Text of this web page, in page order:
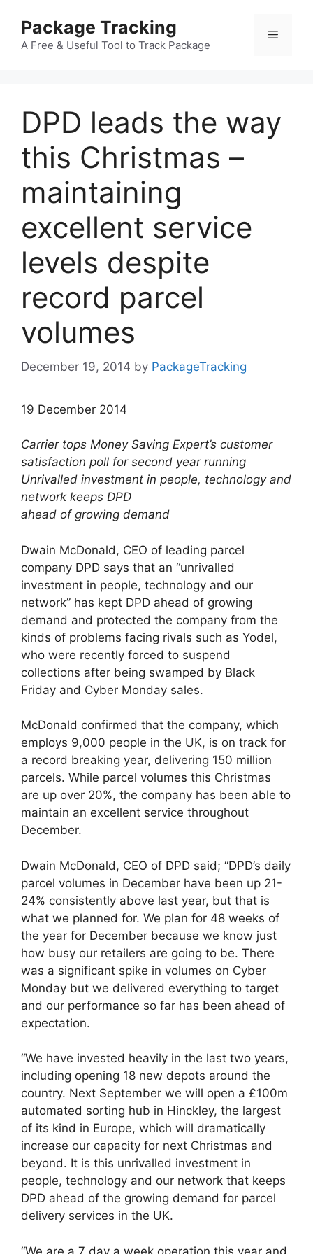
content
Package Tracking
A Free & Useful Tool to Track Package
Menu
DPD leads the way
this Christmas –
maintaining
excellent service
levels despite
record parcel
volumes
December 19, 2014 by PackageTracking
19 December 2014
Carrier tops Money Saving Expert’s customer
satisfaction poll for second year running
Unrivalled investment in people, technology and
network keeps DPD
ahead of growing demand
Dwain McDonald, CEO of leading parcel
company DPD says that an “unrivalled
investment in people, technology and our
network” has kept DPD ahead of growing
demand and protected the company from the
kinds of problems facing rivals such as Yodel,
who were recently forced to suspend
collections after being swamped by Black
Friday and Cyber Monday sales.
McDonald confirmed that the company, which
employs 9,000 people in the UK, is on track for
a record breaking year, delivering 150 million
parcels. While parcel volumes this Christmas
are up over 20%, the company has been able to
maintain an excellent service throughout
December.
Dwain McDonald, CEO of DPD said; “DPD’s daily
parcel volumes in December have been up 21-
24% consistently above last year, but that is
what we planned for. We plan for 48 weeks of
the year for December because we know just
how busy our retailers are going to be. There
was a significant spike in volumes on Cyber
Monday but we delivered everything to target
and our performance so far has been ahead of
expectation.
“We have invested heavily in the last two years,
including opening 18 new depots around the
country. Next September we will open a £100m
automated sorting hub in Hinckley, the largest
of its kind in Europe, which will dramatically
increase our capacity for next Christmas and
beyond. It is this unrivalled investment in
people, technology and our network that keeps
DPD ahead of the growing demand for parcel
delivery services in the UK.
“We are a 7 day a week operation this year and